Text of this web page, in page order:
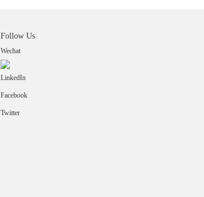
Follow Us
Wechat
LinkedIn
Facebook
Twitter